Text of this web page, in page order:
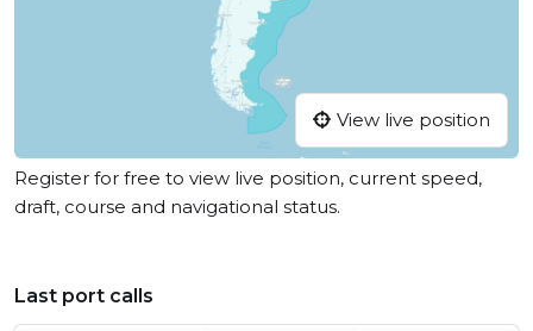
View live position
Register for free to view live position, current speed,
draft, course and navigational status.
Last port calls